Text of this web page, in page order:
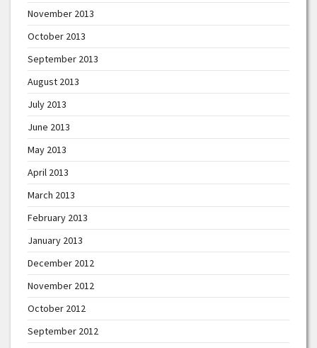
November 2013
October 2013
September 2013
August 2013
July 2013
June 2013
May 2013
April 2013
March 2013
February 2013
January 2013
December 2012
November 2012
October 2012
September 2012